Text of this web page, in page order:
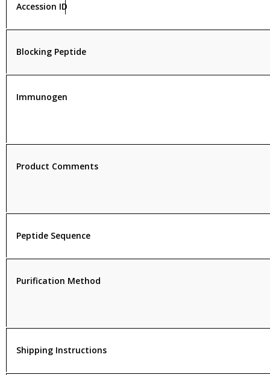
Accession ID
Blocking Peptide
Immunogen
Product Comments
Peptide Sequence
Purification Method
Shipping Instructions